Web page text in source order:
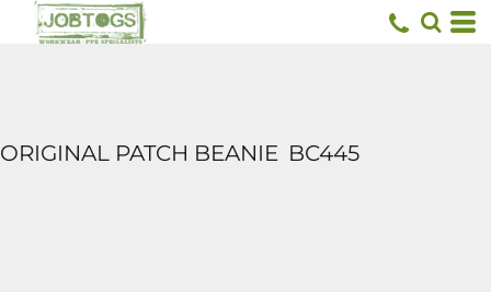
ORIGINAL PATCH BEANIE BC445